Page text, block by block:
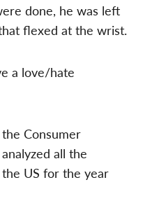
done, he was left
flexed at the wrist.
a love/hate
Consumer
all the
US for the year